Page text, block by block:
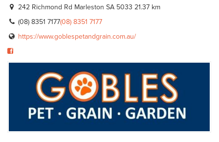
242 Richmond Rd Marleston SA 5033 21.37 km
(08) 8351 7177(08) 8351 7177
https://www.goblespetandgrain.com.au/